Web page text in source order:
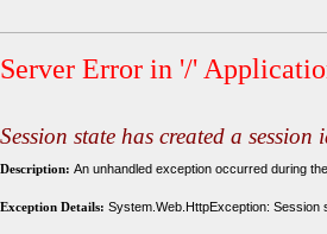
Server Error in '/'
Session state has created a
Description: An unhandled exception occurred during
Exception Details: System.Web.HttpException: Session